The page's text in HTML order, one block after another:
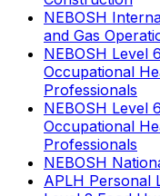
NEBOSH
and Gas
NEBOSH Level
Occupational
Professionals
NEBOSH Level
Occupational
Professionals
NEBOSH
APLH Personal